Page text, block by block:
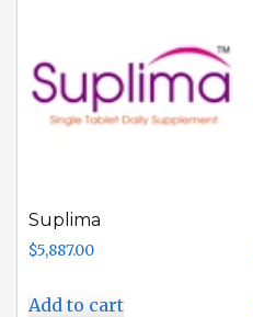
Suplima
$5,887.00
Add to cart